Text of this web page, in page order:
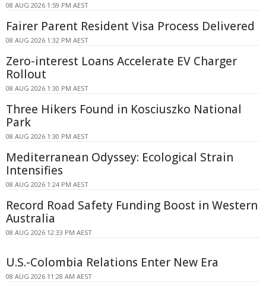
08 AUG 2026 1:59 PM AEST
Fairer Parent Resident Visa Process Delivered
08 AUG 2026 1:32 PM AEST
Zero-interest Loans Accelerate EV Charger
Rollout
08 AUG 2026 1:30 PM AEST
Three Hikers Found in Kosciuszko National
Park
08 AUG 2026 1:30 PM AEST
Mediterranean Odyssey: Ecological Strain
Intensifies
08 AUG 2026 1:24 PM AEST
Record Road Safety Funding Boost in Western
Australia
08 AUG 2026 12:33 PM AEST
U.S.-Colombia Relations Enter New Era
08 AUG 2026 11:28 AM AEST